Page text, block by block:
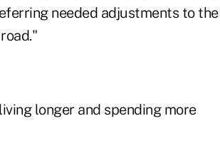
needed adjustments to the
longer and spending more